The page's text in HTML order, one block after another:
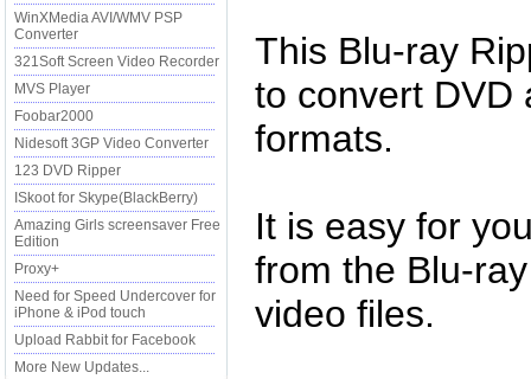
WinXMedia AVI/WMV PSP
Converter
321Soft Screen Video Recorder
MVS Player
Foobar2000
Nidesoft 3GP Video Converter
123 DVD Ripper
ISkoot for Skype(BlackBerry)
Amazing Girls screensaver Free
Edition
Proxy+
Need for Speed Undercover for
iPhone & iPod touch
Upload Rabbit for Facebook
More New Updates...
This Blu-ray
to convert DVD
formats.
It is easy for
from the Blu-
video files.